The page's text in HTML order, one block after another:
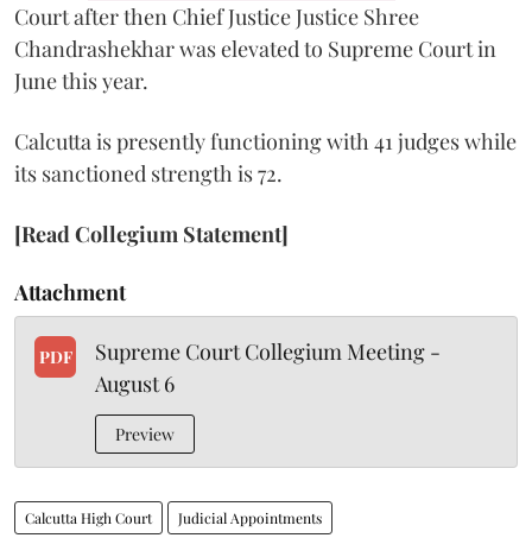
Court after then Chief Justice Justice Shree
Chandrashekhar was elevated to Supreme Court in
June this year.
Calcutta is presently functioning with 41 judges while
its sanctioned strength is 72.
[Read Collegium Statement]
Attachment
PDF
Supreme Court Collegium Meeting -
August 6
Preview
Calcutta High Court Judicial Appointments